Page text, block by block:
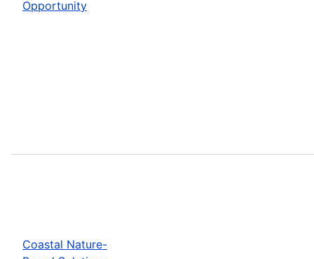
Opportunity
Coastal Nature-